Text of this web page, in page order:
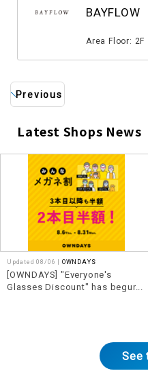
BAYFLOW
Area Floor: 2F
Previous
Latest Shops News
Updated 08/06 | OWNDAYS
[OWNDAYS] "Everyone's
Glasses Discount" has begun!
See